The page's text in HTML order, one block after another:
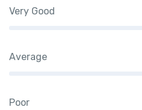
Very Good
Average
Poor